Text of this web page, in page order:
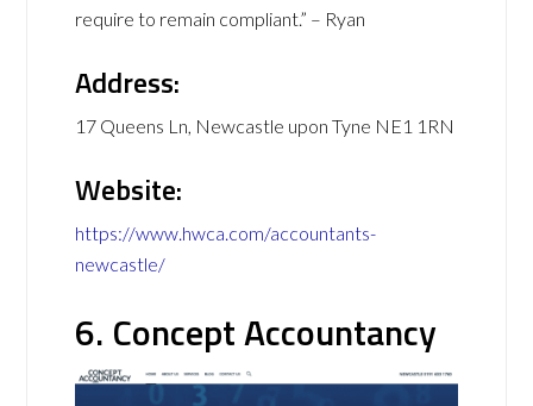
require to remain compliant.” – Ryan
Address:
17 Queens Ln, Newcastle upon Tyne NE1 1RN
Website:
https://www.hwca.com/accountants-
newcastle/
6. Concept Accountancy